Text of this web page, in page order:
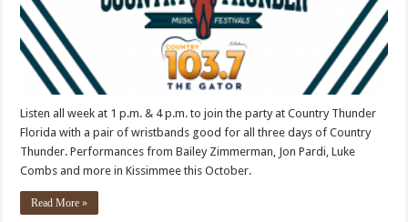
Listen all week at 1 p.m. & 4 p.m. to join the party at Country Thunder
Florida with a pair of wristbands good for all three days of Country
Thunder. Performances from Bailey Zimmerman, Jon Pardi, Luke
Combs and more in Kissimmee this October.
Read More »